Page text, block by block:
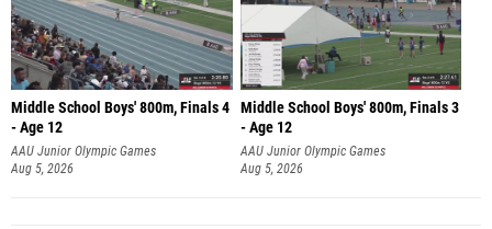
Middle School Boys' 800m, Finals 4
- Age 12
AAU Junior Olympic Games
Aug 5, 2026
Middle School Boys' 800m, Finals 3
- Age 12
AAU Junior Olympic Games
Aug 5, 2026